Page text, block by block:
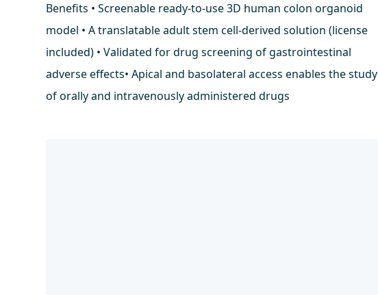
Benefits • Screenable ready-to-use 3D human colon organoid
model • A translatable adult stem cell-derived solution (license
included) • Validated for drug screening of gastrointestinal
adverse effects• Apical and basolateral access enables the study
of orally and intravenously administered drugs